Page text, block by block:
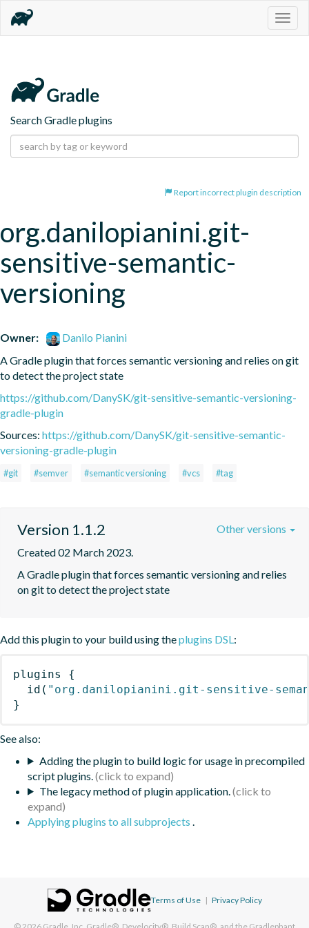
Search Gradle plugins
Report incorrect plugin description
org.danilopianini.git-
sensitive-semantic-
versioning
Owner:
Danilo Pianini
A Gradle plugin that forces semantic versioning and relies on git
to detect the project state
https://github.com/DanySK/git-sensitive-semantic-versioning-
gradle-plugin
Sources: https://github.com/DanySK/git-sensitive-semantic-
versioning-gradle-plugin
#git #semver #semantic versioning #vcs #tag
Version 1.1.2
Created 02 March 2023.
A Gradle plugin that forces semantic versioning and relies
on git to detect the project state
Other versions
Add this plugin to your build using theplugins DSL:
plugins
{
id ( "org.danilopianini.git-sensitive-
}
See also:
Adding the plugin to build logic for usage in precompiled
script plugins.
The legacy method of plugin application.
Applying plugins to all subprojects .
Terms of Use | Privacy Policy